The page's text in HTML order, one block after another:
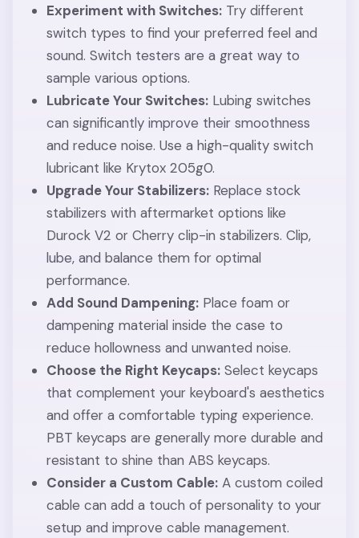
Experiment with Switches:Try different
switch types to find your preferred feel and
sound. Switch testers are a great way to
sample various options.
Lubricate Your Switches:Lubing switches
can significantly improve their smoothness
and reduce noise. Use a high-quality switch
lubricant like Krytox 205g0.
Upgrade Your Stabilizers:Replace stock
stabilizers with aftermarket options like
Durock V2 or Cherry clip-in stabilizers. Clip,
lube, and balance them for optimal
performance.
Add Sound Dampening:Place foam or
dampening material inside the case to
reduce hollowness and unwanted noise.
Choose the Right Keycaps:Select keycaps
that complement your keyboard's aesthetics
and offer a comfortable typing experience.
PBT keycaps are generally more durable and
resistant to shine than ABS keycaps.
Consider a Custom Cable:A custom coiled
cable can add a touch of personality to your
setup and improve cable management.